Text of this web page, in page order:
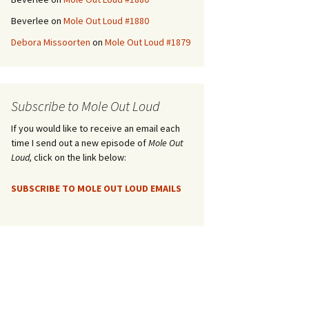
Beverlee on Mole Out Loud #1880
Debora Missoorten on Mole Out Loud #1879
Subscribe to Mole Out Loud
If you would like to receive an email each
time I send out a new episode ofMole Out
Loud, click on the link below:
SUBSCRIBE TO MOLE OUT LOUD EMAILS